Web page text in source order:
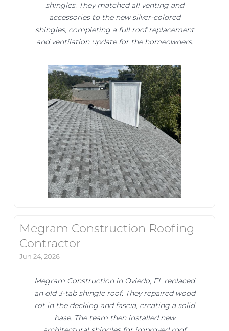
shingles. They matched all venting and
accessories to the new silver-colored
shingles, completing a full roof replacement
and ventilation update for the homeowners.
Megram Construction Roofing
Contractor
Jun 24, 2026
Megram Construction in Oviedo, FL replaced
an old 3-tab shingle roof. They repaired wood
rot in the decking and fascia, creating a solid
base. The team then installed new